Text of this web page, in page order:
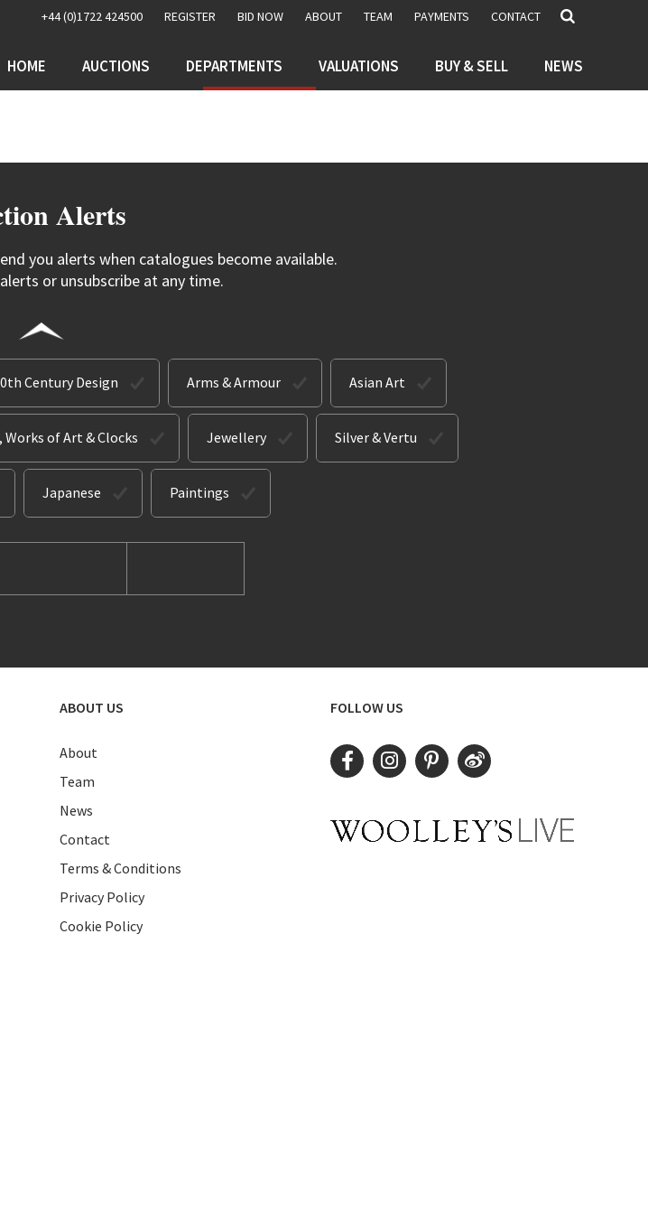
+44 (0)1722 424500 REGISTER BID NOW ABOUT TEAM PAYMENTS CONTACT
HOME AUCTIONS DEPARTMENTS VALUATIONS BUY & SELL NEWS
Alerts
you alerts when catalogues become available.
or unsubscribe at any time.
Century Design Arms & Armour Asian Art
Works of Art & Clocks Jewellery Silver & Vertu
Japanese Paintings
ABOUT US
About
Team
News
Contact
Terms & Conditions
Privacy Policy
Cookie Policy
FOLLOW US